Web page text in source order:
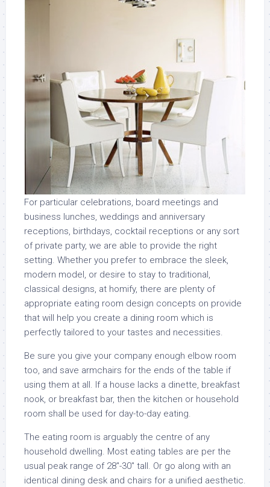
For particular celebrations, board meetings and
business lunches, weddings and anniversary
receptions, birthdays, cocktail receptions or any sort
of private party, we are able to provide the right
setting. Whether you prefer to embrace the sleek,
modern model, or desire to stay to traditional,
classical designs, at homify, there are plenty of
appropriate eating room design concepts on provide
that will help you create a dining room which is
perfectly tailored to your tastes and necessities.
Be sure you give your company enough elbow room
too, and save armchairs for the ends of the table if
using them at all. If a house lacks a dinette, breakfast
nook, or breakfast bar, then the kitchen or household
room shall be used for day-to-day eating.
The eating room is arguably the centre of any
household dwelling. Most eating tables are per the
usual peak range of 28″-30″ tall. Or go along with an
identical dining desk and chairs for a unified aesthetic.